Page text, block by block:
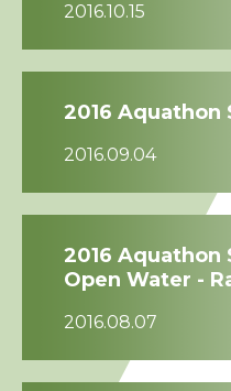
2016.10.15
2016 Aquathon
2016.09.04
2016 Aquathon
Open Water -
2016.08.07